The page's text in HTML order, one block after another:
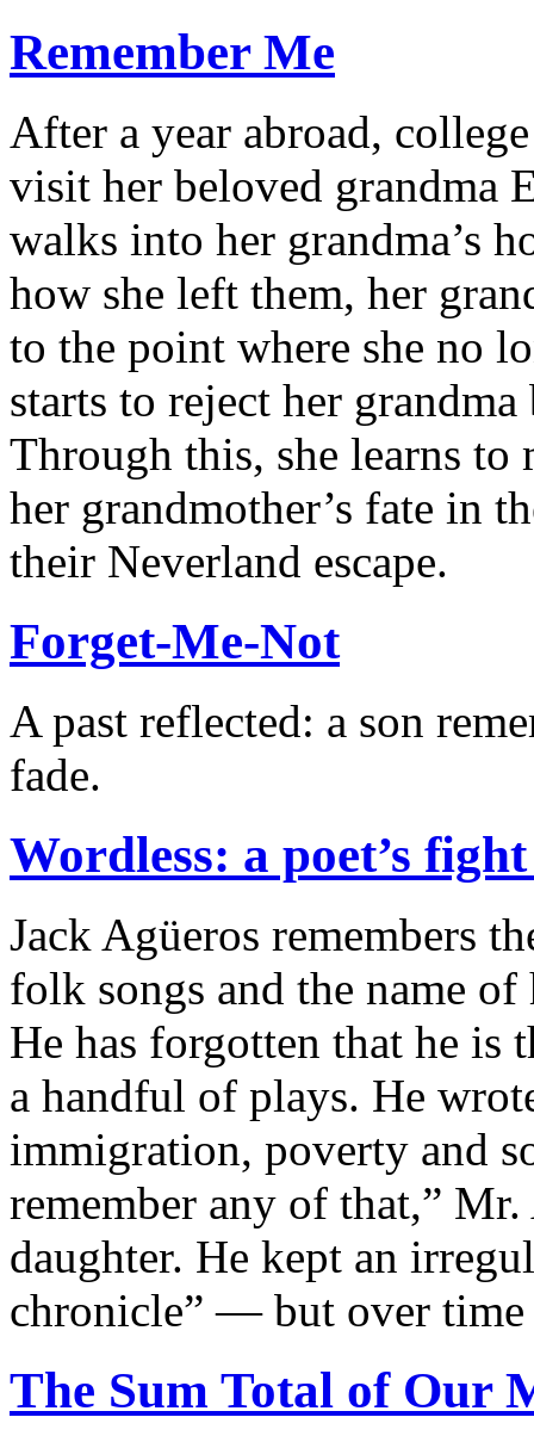
Remember Me
After a year abroad,
visit her beloved grandma
walks into her grandma’s
how she left them, her
to the point where she no
starts to reject her
Through this, she learns to
her grandmother’s fate in
their Neverland escape.
Forget-Me-Not
A past reflected: a son
fade.
Wordless: a poet’s
Jack Agüeros remembers
folk songs and the name
He has forgotten that he is
a handful of plays. He
immigration, poverty and
remember any of that,”
daughter. He kept an
chronicle” — but over
The Sum Total of Our